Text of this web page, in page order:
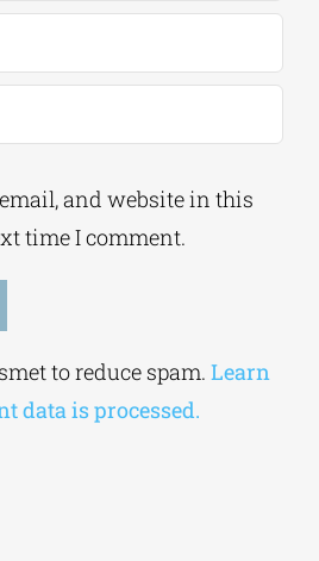
and website in this
time I comment.
to reduce spam. Learn
data is processed.